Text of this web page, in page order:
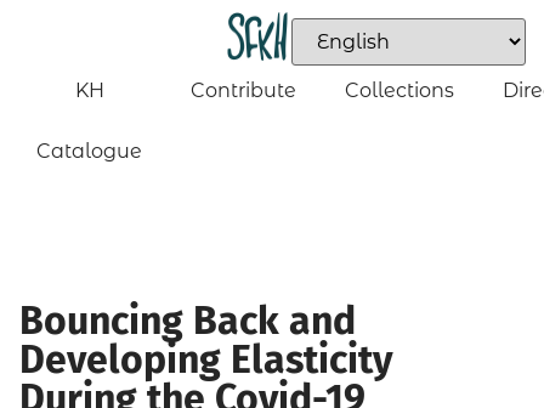
KH
Catalogue
Contribute Collections
Bouncing Back and
Developing Elasticity
During the Covid-19